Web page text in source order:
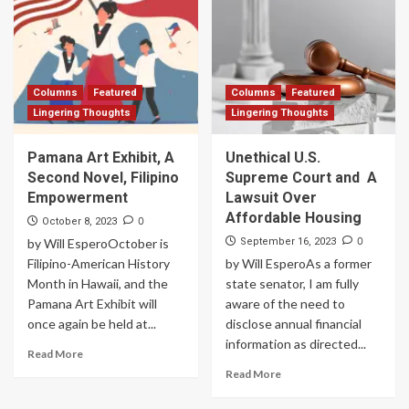
Columns
Featured
Lingering Thoughts
Pamana Art Exhibit, A
Second Novel, Filipino
Empowerment
October 8, 2023 0
by Will EsperoOctober is
Filipino-American History
Month in Hawaii, and the
Pamana Art Exhibit will
once again be held at...
Read More
Columns
Featured
Lingering Thoughts
Unethical U.S.
Supreme Court and A
Lawsuit Over
Affordable Housing
September 16, 2023 0
by Will EsperoAs a former
state senator, I am fully
aware of the need to
disclose annual financial
information as directed...
Read More